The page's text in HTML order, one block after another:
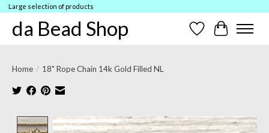
Large selection of products
da Bead Shop Wish ListCart
Home / 18" Rope Chain 14k Gold Filled NL
Product image slideshow Items